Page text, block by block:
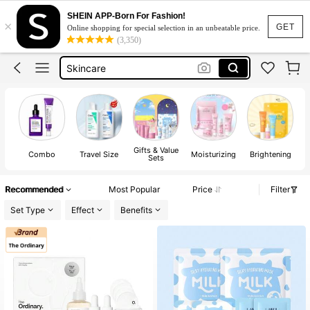
GET
×
SHEIN APP-Born For Fashion!
Online shopping for special selection in an unbeatable price.
(3,350)
Skin Care Products Set Korean
Skin Care
Skincare
Centella Skin Care
Skin Care
Combo Travel Size Gifts & Value
Sets Moisturizing Brightening
Recommended Most Popular Price
Filter
Set Type
Effect Benefits